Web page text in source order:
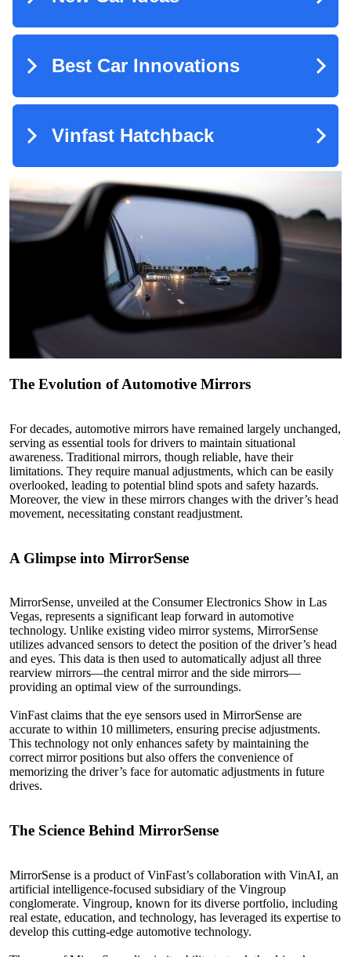
The Evolution of Automotive Mirrors
For decades, automotive mirrors have remained largely unchanged,
serving as essential tools for drivers to maintain situational
awareness. Traditional mirrors, though reliable, have their
limitations. They require manual adjustments, which can be easily
overlooked, leading to potential blind spots and safety hazards.
Moreover, the view in these mirrors changes with the driver’s head
movement, necessitating constant readjustment.
A Glimpse into MirrorSense
MirrorSense, unveiled at the Consumer Electronics Show in Las
Vegas, represents a significant leap forward in automotive
technology. Unlike existing video mirror systems, MirrorSense
utilizes advanced sensors to detect the position of the driver’s head
and eyes. This data is then used to automatically adjust all three
rearview mirrors—the central mirror and the side mirrors—
providing an optimal view of the surroundings.
VinFast claims that the eye sensors used in MirrorSense are
accurate to within 10 millimeters, ensuring precise adjustments.
This technology not only enhances safety by maintaining the
correct mirror positions but also offers the convenience of
memorizing the driver’s face for automatic adjustments in future
drives.
The Science Behind MirrorSense
MirrorSense is a product of VinFast’s collaboration with VinAI, an
artificial intelligence-focused subsidiary of the Vingroup
conglomerate. Vingroup, known for its diverse portfolio, including
real estate, education, and technology, has leveraged its expertise to
develop this cutting-edge automotive technology.